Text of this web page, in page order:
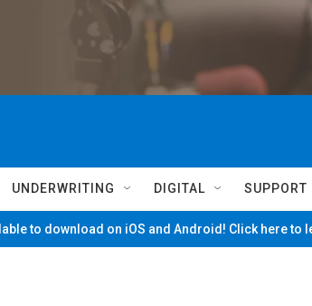
UNDERWRITING DIGITAL SUPPORT
to download on iOS and Android! Click here to